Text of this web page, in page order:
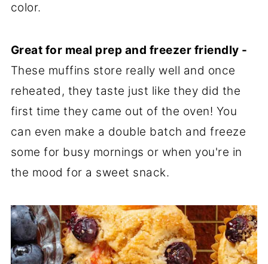
color.
Great for meal prep and freezer friendly -
These muffins store really well and once
reheated, they taste just like they did the
first time they came out of the oven! You
can even make a double batch and freeze
some for busy mornings or when you're in
the mood for a sweet snack.